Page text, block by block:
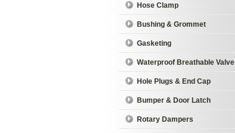
Hose Clamp
Bushing & Grommet
Gasketing
Waterproof Breathable Valve
Hole Plugs & End Cap
Bumper & Door Latch
Rotary Dampers